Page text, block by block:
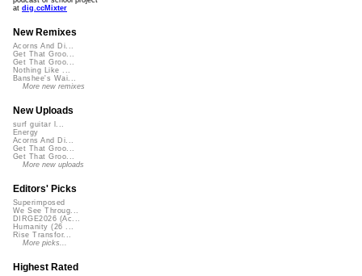
at dig.ccMixter
New Remixes
Acorns And Di...
Get That Groo...
Get That Groo...
Nothing Like ...
Banshee's Wai...
More new remixes
New Uploads
surf guitar l...
Energy
Acorns And Di...
Get That Groo...
Get That Groo...
More new uploads
Editors' Picks
Superimposed
We See Throug...
DIRGE2026 (Ac...
Humanity (26 ...
Rise Transfor...
More picks...
Highest Rated